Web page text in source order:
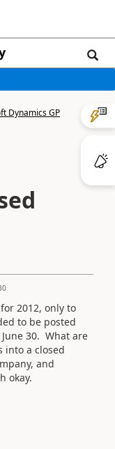
Dynamics GP
2012, only to
to be posted
30. What are
into a closed
and
okay.